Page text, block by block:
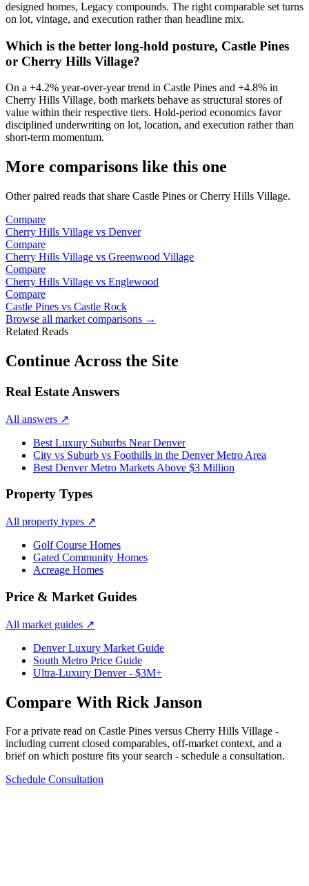
designed homes, Legacy compounds. The right comparable set turns
on lot, vintage, and execution rather than headline mix.
Which is the better long-hold posture, Castle Pines
or Cherry Hills Village?
On a +4.2% year-over-year trend in Castle Pines and +4.8% in
Cherry Hills Village, both markets behave as structural stores of
value within their respective tiers. Hold-period economics favor
disciplined underwriting on lot, location, and execution rather than
short-term momentum.
More comparisons like this one
Other paired reads that share Castle Pines orCherry Hills Village.
Compare
Cherry Hills Village vs Denver
Compare
Cherry Hills Village vs Greenwood Village
Compare
Cherry Hills Village vs Englewood
Compare
Castle Pines vs Castle Rock
Browse all market comparisons →
Related Reads
Continue Across the Site
Real Estate Answers
All answers ↗
Best Luxury Suburbs Near Denver
City vs Suburb vs Foothills in the Denver Metro Area
Best Denver Metro Markets Above $3 Million
Property Types
All property types ↗
Golf Course Homes
Gated Community Homes
Acreage Homes
Price & Market Guides
All market guides ↗
Denver Luxury Market Guide
South Metro Price Guide
Ultra-Luxury Denver - $3M+
Compare With Rick Janson
For a private read on Castle Pines versus Cherry Hills Village -
including current closed comparables, off-market context, and a
brief on which posture fits your search - schedule a consultation.
Schedule Consultation